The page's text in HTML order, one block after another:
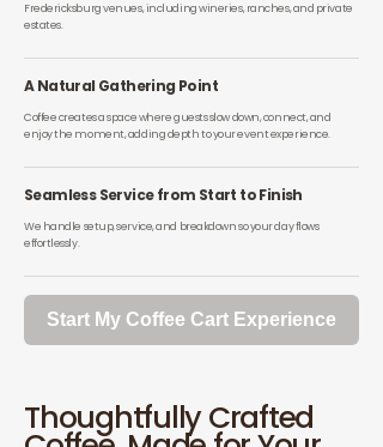
Fredericksburg venues, including wineries, ranches, and private
estates.
A Natural Gathering Point
Coffee creates a space where guests slow down, connect, and
enjoy the moment, adding depth to your event experience.
Seamless Service from Start to Finish
We handle setup, service, and breakdown so your day flows
effortlessly.
Start My Coffee Cart Experience
Thoughtfully Crafted